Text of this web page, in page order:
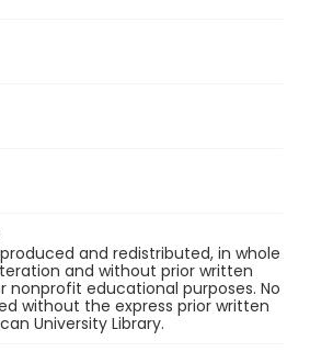
and redistributed, in whole
and without prior written
nonprofit educational purposes. No
without the express prior written
University Library.